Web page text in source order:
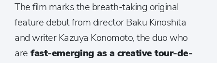
The film marks the breath-taking original
feature debut from director Baku Kinoshita
and writer Kazuya Konomoto, the duo who
are fast-emerging as a creative tour-de-